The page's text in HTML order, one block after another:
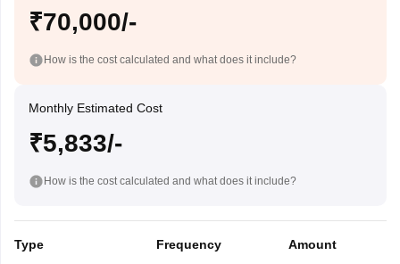
₹70,000/-
How is the cost calculated and what does it include?
Monthly Estimated Cost
₹5,833/-
How is the cost calculated and what does it include?
Type Frequency Amount